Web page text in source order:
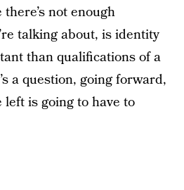
not enough
talking about, is identity
than qualifications of a
a question, going forward,
is going to have to